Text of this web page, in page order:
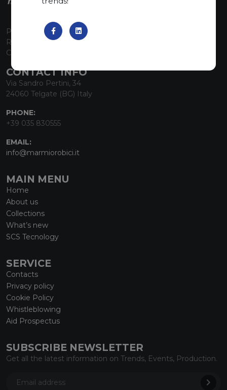
P.I. 00224630160
REA 125868
Capitale Sociale euro 1.835.350,00 i.v.
CONTACT INFO
Via Sandro Pertini, 34
24060 Telgate (BG) Italy
PHONE:
+39 035 830555
EMAIL:
info@marmiorobici.it
MAIN MENU
Home
About us
Collections
What’s new
SCS Tecnology
SERVICE
Contacts
Privacy policy
Cookie Policy
Whistleblowing
Aid Prospectus
SUBSCRIBE NEWSLETTER
Get all the latest information on Trends, Events, Production.